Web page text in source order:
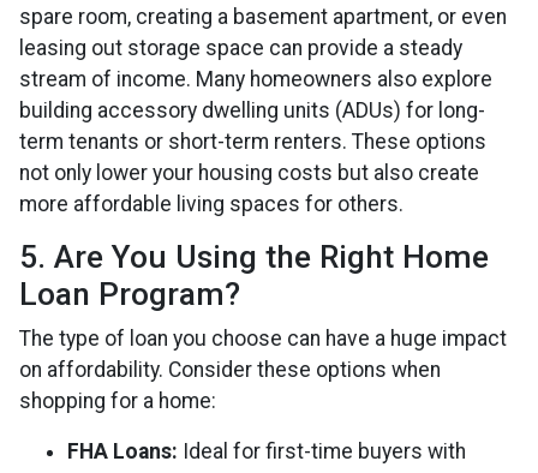
spare room, creating a basement apartment, or even
leasing out storage space can provide a steady
stream of income. Many homeowners also explore
building accessory dwelling units (ADUs) for long-
term tenants or short-term renters. These options
not only lower your housing costs but also create
more affordable living spaces for others.
5. Are You Using the Right Home
Loan Program?
The type of loan you choose can have a huge impact
on affordability. Consider these options when
shopping for a home:
FHA Loans: Ideal for first-time buyers with